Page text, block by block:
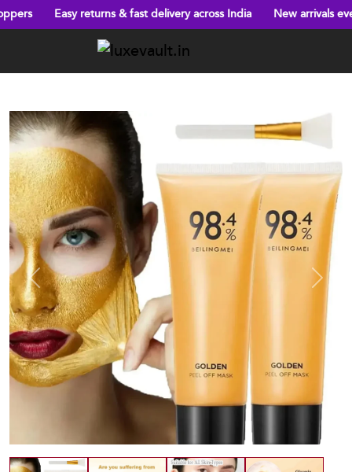
fast delivery across India New arrivals every week! Big
Previous Next